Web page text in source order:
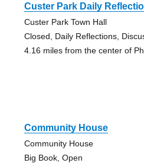
Custer Park Daily
Custer Park Town Hall
Closed, Daily Reflections,
4.16 miles from the center of
Community House
Community House
Big Book, Open